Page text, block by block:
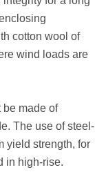
cotton wool of
wind loads are
be made of
The use of steel-
yield strength, for
in high-rise.